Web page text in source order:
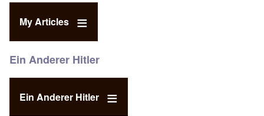
My Articles
Ein Anderer Hitler
Ein Anderer Hitler